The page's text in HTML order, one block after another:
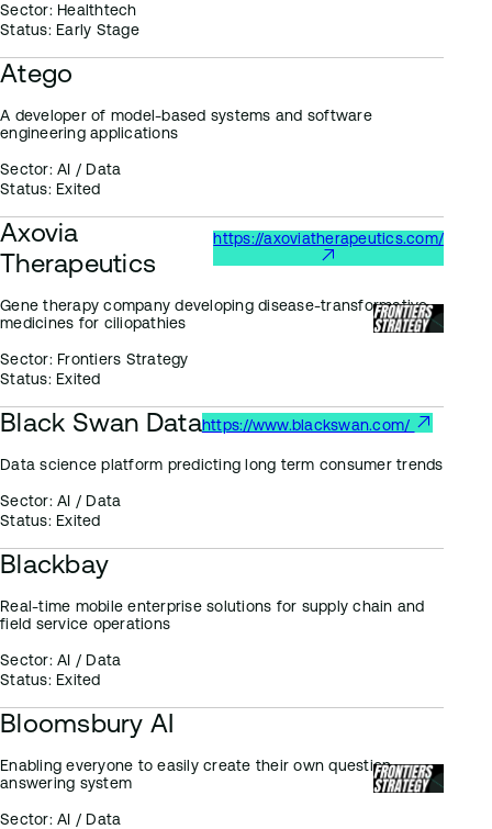
Sector:Healthtech
Status:Early Stage
Atego
A developer of model-based systems and software
engineering applications
Sector:AI / Data
Status:Exited
Axovia
Therapeutics
https://axoviatherapeutics.com/
Gene therapy company developing disease-transformative
medicines for ciliopathies
Sector:Frontiers Strategy
Status:Exited
Black Swan Datahttps://www.blackswan.com/
Data science platform predicting long term consumer trends
Sector:AI / Data
Status:Exited
Blackbay
Real-time mobile enterprise solutions for supply chain and
field service operations
Sector:AI / Data
Status:Exited
Bloomsbury AI
Enabling everyone to easily create their own question-
answering system
Sector:AI / Data